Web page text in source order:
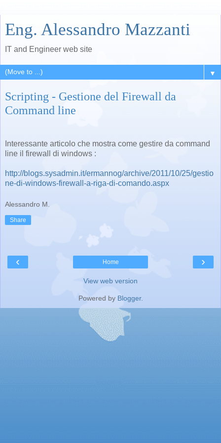
Eng. Alessandro Mazzanti
IT and Engineer web site
▼
Scripting - Gestione del Firewall da
Command line
Interessante articolo che mostra come gestire da command
line il firewall di windows :
http://blogs.sysadmin.it/ermannog/archive/2011/10/25/gestio
ne-di-windows-firewall-a-riga-di-comando.aspx
Alessandro M.
Share
‹ ›
Home
View web version
Powered by Blogger.